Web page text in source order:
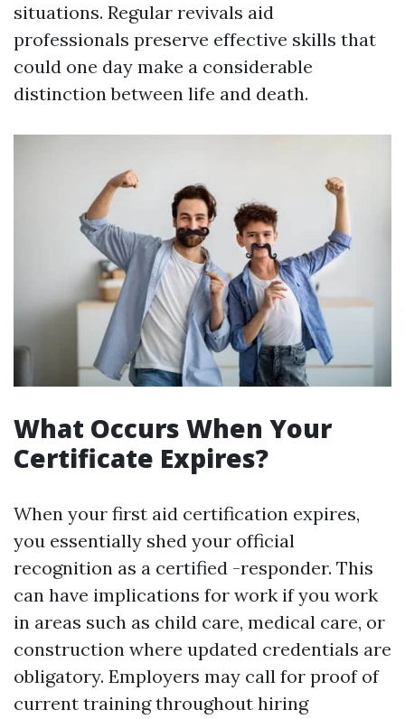
situations. Regular revivals aid
professionals preserve effective skills that
could one day make a considerable
distinction between life and death.
What Occurs When Your
Certificate Expires?
When your first aid certification expires,
you essentially shed your official
recognition as a certified -responder. This
can have implications for work if you work
in areas such as child care, medical care, or
construction where updated credentials are
obligatory. Employers may call for proof of
current training throughout hiring